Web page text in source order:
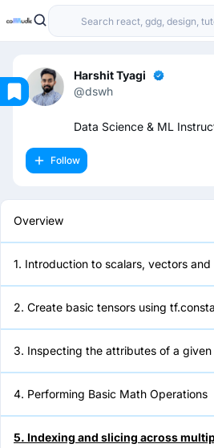
1. Introduction to scalars, vectors
2. Create basic tensors using
tf.constant()
3. Inspecting the attributes of a
Operations
5. Indexing and slicing across
multiple axes
Harshit Tyagi
@dswh
Data Science & ML
Follow
Overview
1. Introduction to scalars, vectors and
2. Create basic tensors using
3. Inspecting the attributes of a given
4. Performing Basic Math Operations
5. Indexing and slicing across